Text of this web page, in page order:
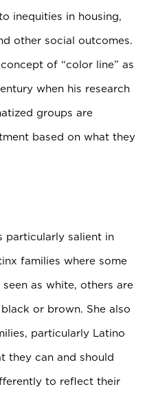
inequities in housing,
other social outcomes.
of “color line” as
when his research
groups are
based on what they
particularly salient in
families where some
as white, others are
or brown. She also
particularly Latino
they can and should
to reflect their